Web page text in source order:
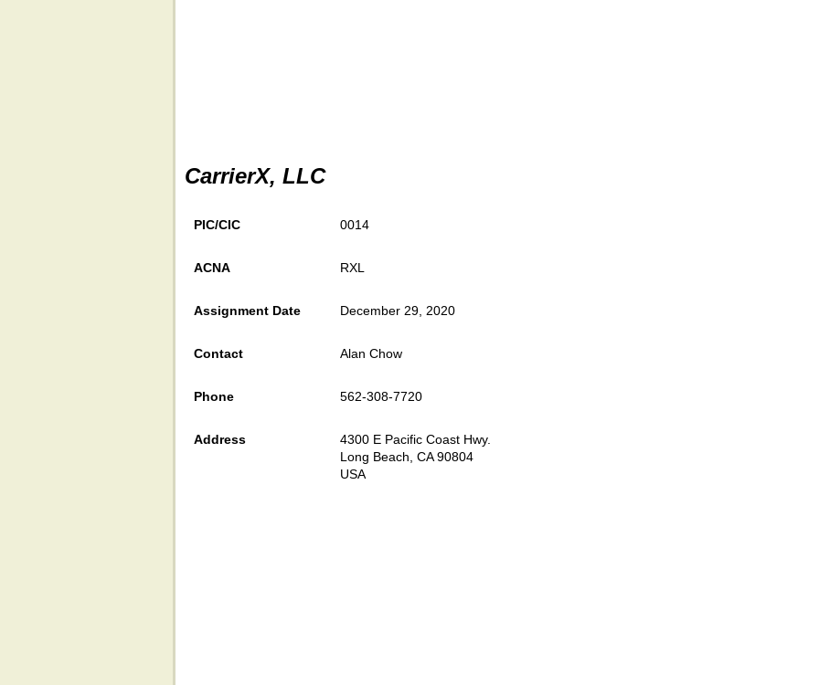
CarrierX, LLC
PIC/CIC 0014
ACNA RXL
Assignment Date December 29, 2020
Contact Alan Chow
Phone 562-308-7720
Address
4300 E Pacific Coast Hwy.
Long Beach, CA 90804
USA